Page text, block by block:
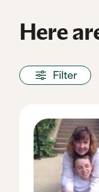
Here
Filter